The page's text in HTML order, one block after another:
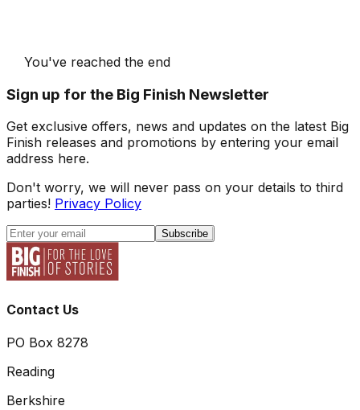
You've reached the end
Sign up for the Big Finish Newsletter
Get exclusive offers, news and updates on the latest Big
Finish releases and promotions by entering your email
address here.
Don't worry, we will never pass on your details to third
parties! Privacy Policy
Subscribe
Contact Us
PO Box 8278
Reading
Berkshire